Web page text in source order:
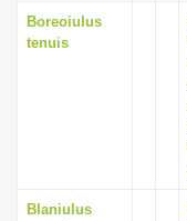
Boreoiulus
tenuis
Blaniulus